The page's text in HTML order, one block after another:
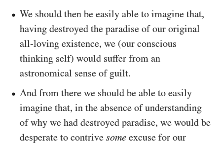
We should then be easily able to imagine that,
having destroyed the paradise of our original
all-loving existence, we (our conscious
thinking self) would suffer from an
astronomical sense of guilt.
And from there we should be able to easily
imagine that, in the absence of understanding
of why we had destroyed paradise, we would be
desperate to contrive some excuse for our